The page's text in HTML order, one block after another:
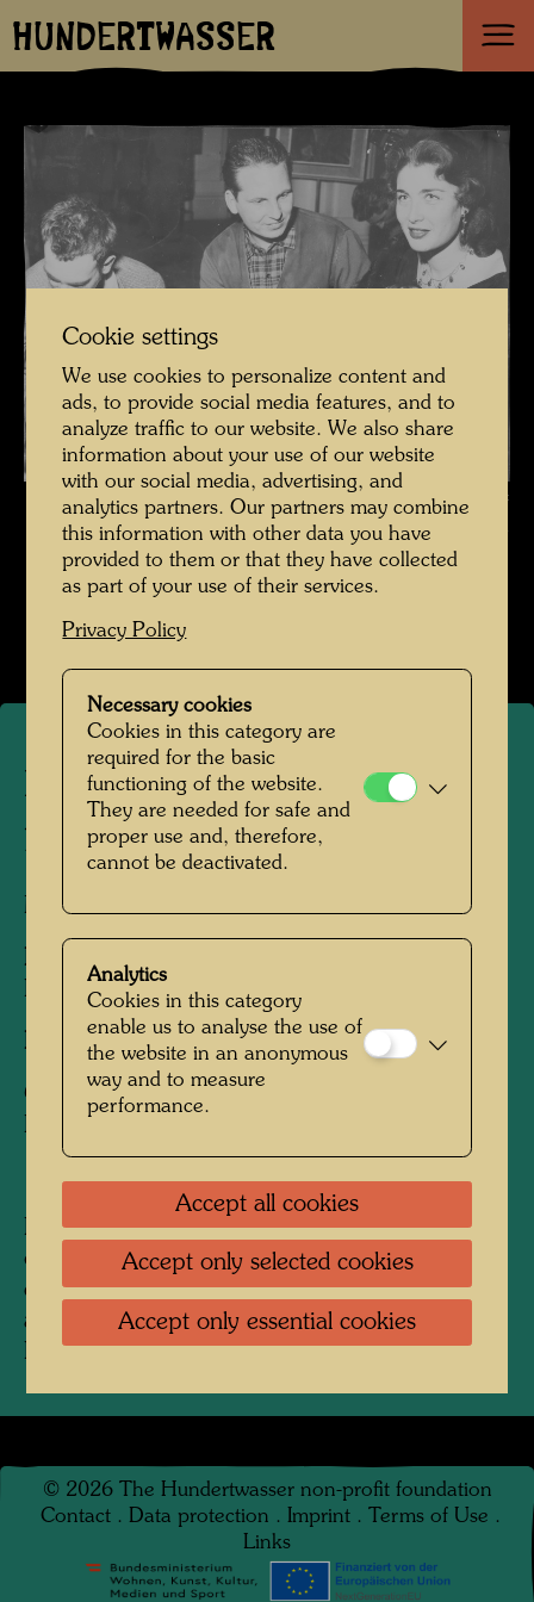
HUNDERTWASSER
Hundertwasser painting a portrait of Lise Bourdin , Photographer:
Donero Mario © Estate Mario Donero / Hundertwasser Archive
Hundertwasser in den 1950er-Jahren
Open Image Gallery
Hundertwasser painting a
portrait of Lise Bourdin
Milan, 1955
People Featured in the Photograph:
Friedensreich Hundertwasser, Lise Bourdin
Photographer:Donero Mario
Copyright:
Hundertwasser Archive
Painted during a painting competition on the
occasion of a presentation of the film 'Scuola
elementare' by Alberto Lattuada with following
auctioning at the Galleria Schettini, Milan,
February 1955.
© 2026 The Hundertwasser non-profit foundation
Contact . Data protection . Imprint . Terms of Use .
Links
Cookie settings
We use cookies to personalize content and
ads, to provide social media features, and to
analyze traffic to our website. We also share
information about your use of our website
with our social media, advertising, and
analytics partners. Our partners may combine
this information with other data you have
provided to them or that they have collected
as part of your use of their services.
Privacy Policy
Necessary cookies
Cookies in this category are
required for the basic
functioning of the website.
They are needed for safe and
proper use and, therefore,
cannot be deactivated.
Analytics
Cookies in this category
enable us to analyse the use of
the website in an anonymous
way and to measure
performance.
Accept all cookies
Accept only selected cookies
Accept only essential cookies